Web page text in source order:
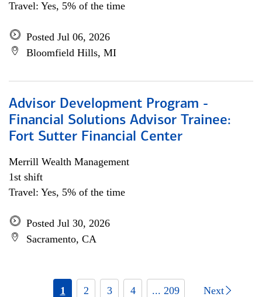
Travel: Yes, 5% of the time
Posted Jul 06, 2026
Bloomfield Hills, MI
Advisor Development Program -
Financial Solutions Advisor Trainee:
Fort Sutter Financial Center
Merrill Wealth Management
1st shift
Travel: Yes, 5% of the time
Posted Jul 30, 2026
Sacramento, CA
1 2 3 4 ... 209 Next